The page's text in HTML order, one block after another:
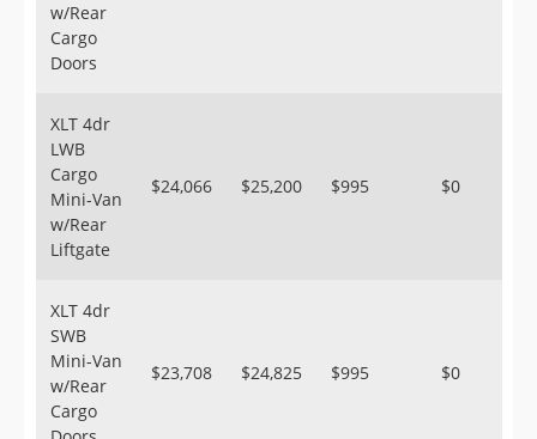
w/Rear
Cargo
Doors
XLT 4dr
LWB
Cargo
Mini-Van
w/Rear
Liftgate
$24,066 $25,200 $995 $0
XLT 4dr
SWB
Mini-Van
w/Rear
Cargo
$23,708 $24,825 $995 $0